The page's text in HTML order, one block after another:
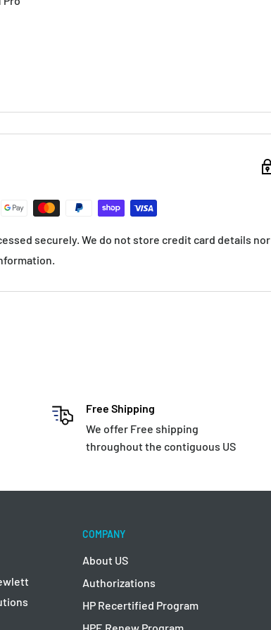
securely. We do not store credit card details nor
Free Shipping
We offer Free shipping
throughout the contiguous US
COMPANY
About US
Authorizations
HP Recertified Program
HPE Renew Program